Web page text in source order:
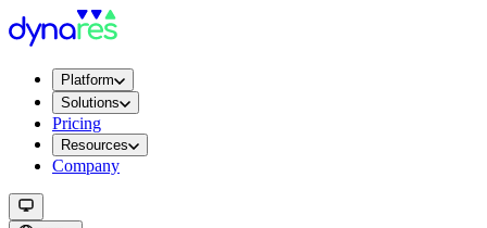
Platform
Solutions
Pricing
Resources
Company